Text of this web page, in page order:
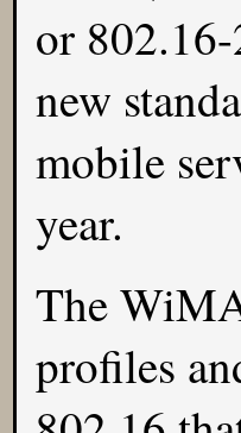
or
new
mobile
year.
The
profiles